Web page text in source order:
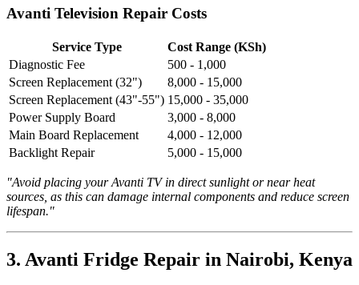
Avanti Television Repair Costs
Service Type
Cost Range (KSh)
Diagnostic Fee
500 - 1,000
Screen Replacement (32")
8,000 - 15,000
Screen Replacement (43"-55") 15,000 - 35,000
Power Supply Board
3,000 - 8,000
Main Board Replacement
4,000 - 12,000
Backlight Repair
5,000 - 15,000
"Avoid placing your Avanti TV in direct sunlight or near heat
sources, as this can damage internal components and reduce screen
lifespan."
3. Avanti Fridge Repair in Nairobi, Kenya